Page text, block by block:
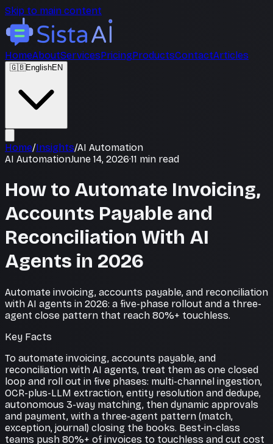
Skip to main content
HomeAboutServicesPricingProductsContactArticles
🇬🇧EnglishEN
Home/Insights/AI Automation
AI AutomationJune 14, 2026·11 min read
How to Automate Invoicing,
Accounts Payable and
Reconciliation With AI
Agents in 2026
Automate invoicing, accounts payable, and reconciliation
with AI agents in 2026: a five-phase rollout and a three-
agent close pattern that reach 80%+ touchless.
Key Facts
To automate invoicing, accounts payable, and
reconciliation with AI agents, treat them as one closed
loop and roll out in five phases: multi-channel ingestion,
OCR-plus-LLM extraction, entity resolution and dedupe,
autonomous 3-way matching, then dynamic approvals
and payment, with a three-agent pattern (match,
exception, journal) closing the books. Best-in-class
teams push 80%+ of invoices to touchless and cut cost